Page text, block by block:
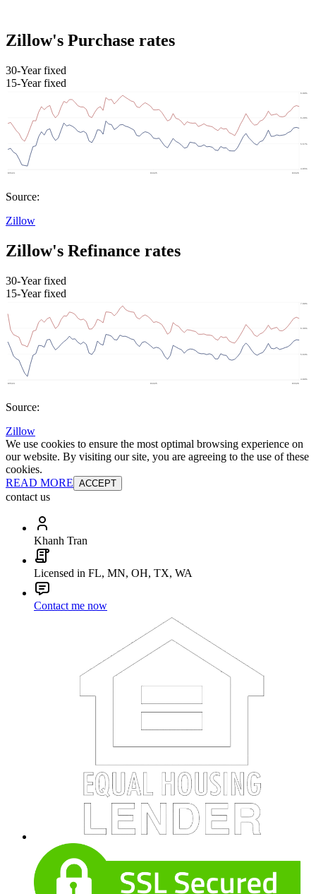
Zillow's Purchase rates
30-Year fixed
15-Year fixed
Source:
Zillow
Zillow's Refinance rates
30-Year fixed
15-Year fixed
Source:
Zillow
We use cookies to ensure the most optimal browsing experience on
our website. By visiting our site, you are agreeing to the use of these
cookies.
READ MORE ACCEPT
contact us
Khanh Tran
Licensed in FL, MN, OH, TX, WA
Contact me now